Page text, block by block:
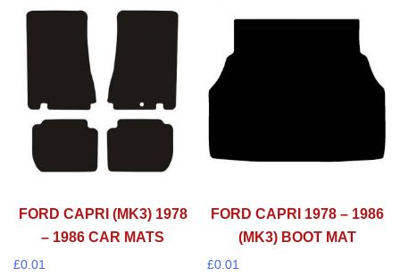
FORD CAPRI (MK3) 1978
– 1986 CAR MATS
£0.01
FORD CAPRI 1978 – 1986
(MK3) BOOT MAT
£0.01